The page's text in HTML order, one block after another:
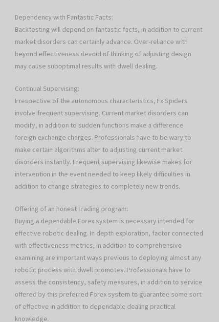
Dependency with Fantastic Facts:
Backtesting will depend on fantastic facts, in addition to current
market disorders can certainly advance. Over-reliance with
beyond effectiveness devoid of thinking of adjusting design
may cause suboptimal results with dwell dealing.
Continual Supervising:
Irrespective of the autonomous characteristics, Fx Spiders
involve frequent supervising. Current market disorders can
modify, in addition to sudden functions make a difference
foreign exchange charges. Professionals have to be wary to
make certain algorithms alter to adjusting current market
disorders instantly. Frequent supervising likewise makes for
intervention in the event needed to keep likely difficulties in
addition to change strategies to completely new trends.
Offering of an honest Trading program:
Buying a dependable Forex system is necessary intended for
effective robotic dealing. In depth exploration, factor connected
with effectiveness metrics, in addition to comprehensive
examining are important ways previous to deploying almost any
robotic process with dwell promotes. Professionals have to
assess the consistency, safety measures, in addition to service
offered by this preferred Forex system to guarantee some sort
of effective in addition to dependable dealing practical
knowledge.